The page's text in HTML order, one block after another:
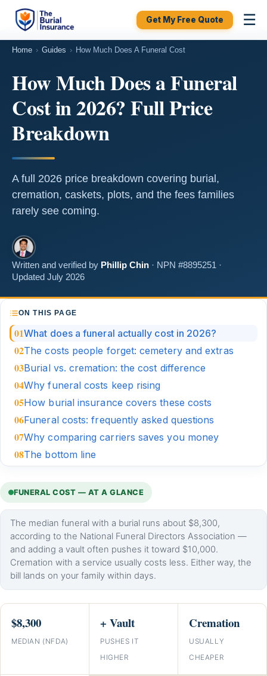
Get My Free Quote ☰
Home › Guides › How Much Does A Funeral Cost
How Much Does a Funeral
Cost in 2026? Full Price
Breakdown
A full 2026 price breakdown covering burial,
cremation, caskets, plots, and the fees families
rarely see coming.
Written and verified by Phillip Chin · NPN #8895251 ·
Updated July 2026
ON THIS PAGE
What does a funeral actually cost in 2026?
The costs people forget: cemetery and extras
Burial vs. cremation: the cost difference
Why funeral costs keep rising
How burial insurance covers these costs
Funeral costs: frequently asked questions
Why comparing carriers saves you money
The bottom line
FUNERAL COST — AT A GLANCE
The median funeral with a burial runs about $8,300,
according to the National Funeral Directors Association —
and adding a vault often pushes it toward $10,000.
Cremation with a service usually costs less. Either way, the
bill lands on your family within days.
$8,300
MEDIAN (NFDA)
+ Vault
PUSHES IT
HIGHER
Cremation
USUALLY
CHEAPER